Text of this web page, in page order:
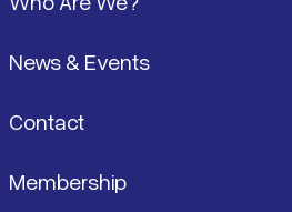
News & Events
Contact
Membership